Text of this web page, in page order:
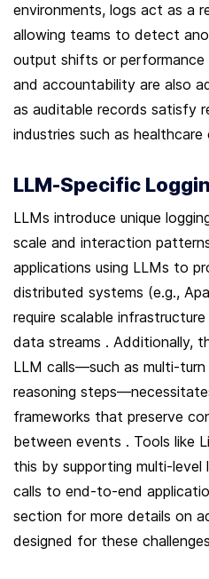
environments, logs act as a
allowing teams to detect
output shifts or performance
and accountability are also
as auditable records satisfy
industries such as healthcare
LLM-Specific
LLMs introduce unique
scale and interaction
applications using LLMs to
distributed systems (e.g.,
require scalable
data streams . Additionally,
LLM calls—such as multi-turn
reasoning
frameworks that preserve
between events . Tools like
this by supporting multi-level
calls to end-to-end
section for more details on
designed for these